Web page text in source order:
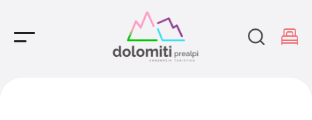
Main Navigation